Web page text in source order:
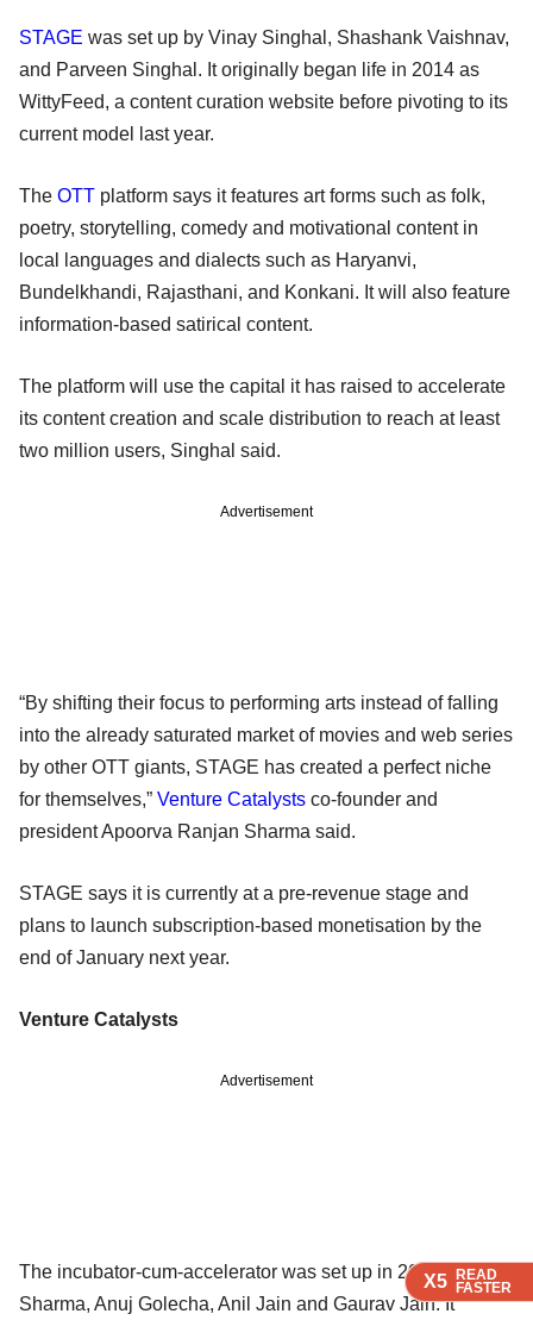
X5 READ
FASTER
X5 READ
FASTER
X5 READ
FASTER
STAGE was set up by Vinay Singhal, Shashank Vaishnav,
and Parveen Singhal. It originally began life in 2014 as
WittyFeed, a content curation website before pivoting to its
current model last year.
The OTT platform says it features art forms such as folk,
poetry, storytelling, comedy and motivational content in
local languages and dialects such as Haryanvi,
Bundelkhandi, Rajasthani, and Konkani. It will also feature
information-based satirical content.
The platform will use the capital it has raised to accelerate
its content creation and scale distribution to reach at least
two million users, Singhal said.
Advertisement
“By shifting their focus to performing arts instead of falling
into the already saturated market of movies and web series
by other OTT giants, STAGE has created a perfect niche
for themselves,” Venture Catalysts co-founder and
president Apoorva Ranjan Sharma said.
STAGE says it is currently at a pre-revenue stage and
plans to launch subscription-based monetisation by the
end of January next year.
Venture Catalysts
Advertisement
The incubator-cum-accelerator was set up in 2015 by
Sharma, Anuj Golecha, Anil Jain and Gaurav Jain. It